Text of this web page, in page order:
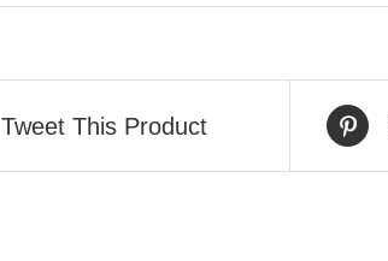
Tweet This Product